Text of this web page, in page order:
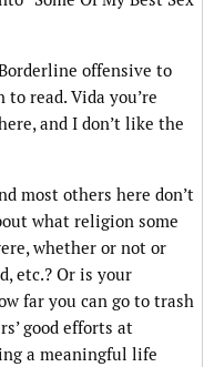
offensive to
to read. Vida you’re
and I don’t like the
most others here don’t
what religion some
whether or not or
etc.? Or is your
far you can go to trash
good efforts at
a meaningful life